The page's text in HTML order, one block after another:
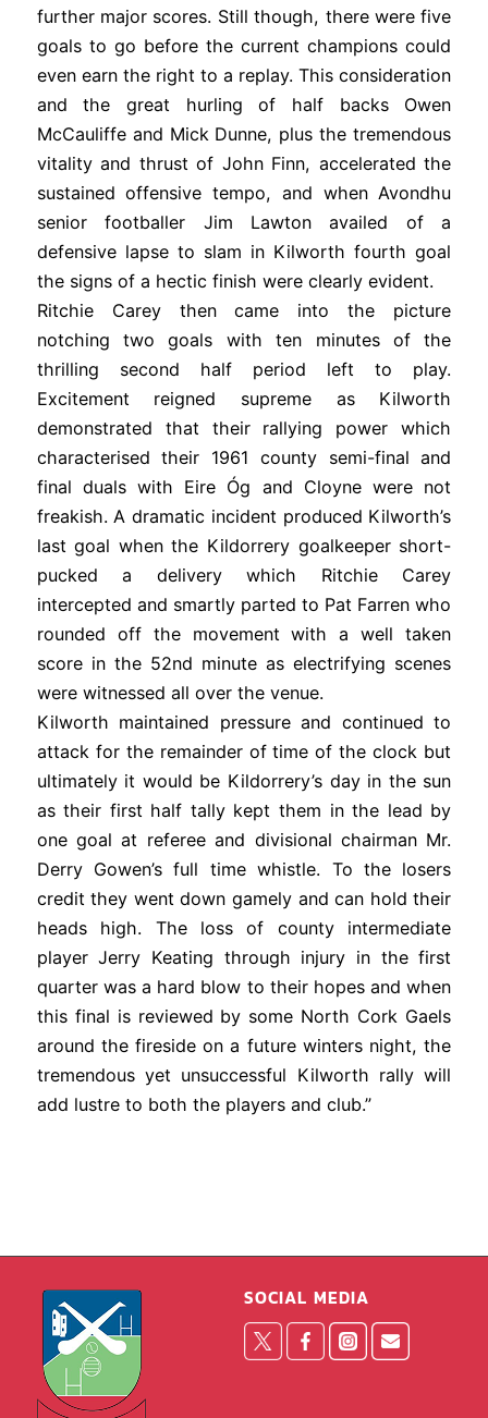
further major scores. Still though, there were five
goals to go before the current champions could
even earn the right to a replay. This consideration
and the great hurling of half backs Owen
McCauliffe and Mick Dunne, plus the tremendous
vitality and thrust of John Finn, accelerated the
sustained offensive tempo, and when Avondhu
senior footballer Jim Lawton availed of a
defensive lapse to slam in Kilworth fourth goal
the signs of a hectic finish were clearly evident.
Ritchie Carey then came into the picture
notching two goals with ten minutes of the
thrilling second half period left to play.
Excitement reigned supreme as Kilworth
demonstrated that their rallying power which
characterised their 1961 county semi-final and
final duals with Eire Óg and Cloyne were not
freakish. A dramatic incident produced Kilworth’s
last goal when the Kildorrery goalkeeper short-
pucked a delivery which Ritchie Carey
intercepted and smartly parted to Pat Farren who
rounded off the movement with a well taken
score in the 52nd minute as electrifying scenes
were witnessed all over the venue.
Kilworth maintained pressure and continued to
attack for the remainder of time of the clock but
ultimately it would be Kildorrery’s day in the sun
as their first half tally kept them in the lead by
one goal at referee and divisional chairman Mr.
Derry Gowen’s full time whistle. To the losers
credit they went down gamely and can hold their
heads high. The loss of county intermediate
player Jerry Keating through injury in the first
quarter was a hard blow to their hopes and when
this final is reviewed by some North Cork Gaels
around the fireside on a future winters night, the
tremendous yet unsuccessful Kilworth rally will
add lustre to both the players and club.”
SOCIAL MEDIA